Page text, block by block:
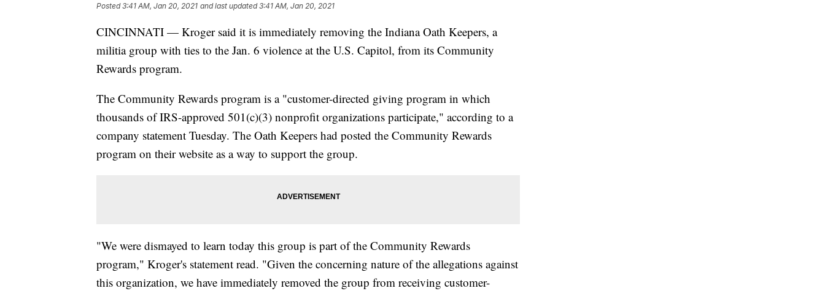
Posted3:41 AM, Jan 20, 2021 and last updated 3:41 AM, Jan 20, 2021
CINCINNATI — Kroger said it is immediately removing the Indiana Oath Keepers, a
militia group with ties to the Jan. 6 violence at the U.S. Capitol, from its Community
Rewards program.
The Community Rewards program is a "customer-directed giving program in which
thousands of IRS-approved 501(c)(3) nonprofit organizations participate," according to a
company statement Tuesday. The Oath Keepers had posted the Community Rewards
program on their website as a way to support the group.
"We were dismayed to learn today this group is part of the Community Rewards
program," Kroger's statement read. "Given the concerning nature of the allegations against
this organization, we have immediately removed the group from receiving customer-